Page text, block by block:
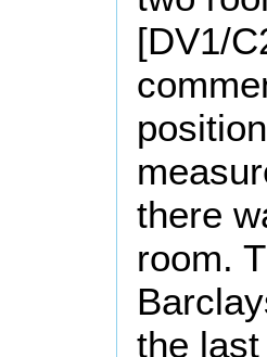
[DV1/
there
room.
the